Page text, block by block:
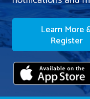
Learn More
Register